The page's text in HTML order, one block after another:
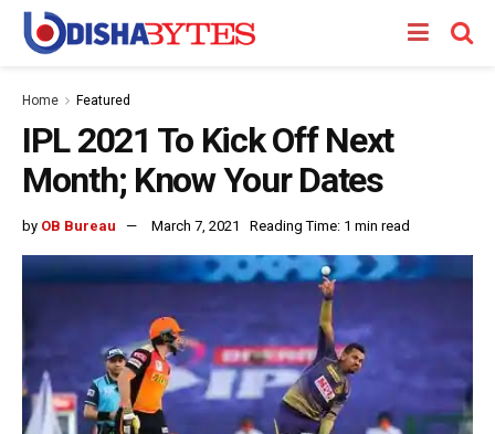
Home Featured
IPL 2021 To Kick Off Next
Month; Know Your Dates
by OB Bureau March 7, 2021 Reading Time: 1 min read